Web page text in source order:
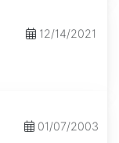
12/14/2021
01/07/2003